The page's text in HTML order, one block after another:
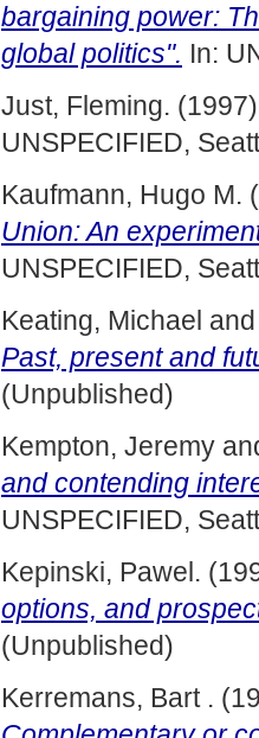
bargaining power:
global politics". In:
Just, Fleming.
UNSPECIFIED,
Kaufmann, Hugo M.
Union: An
UNSPECIFIED,
Keating, Michael
Past, present and
(Unpublished)
Kempton, Jeremy
and contending
UNSPECIFIED,
Kepinski, Pawel.
options, and
(Unpublished)
Kerremans, Bart .